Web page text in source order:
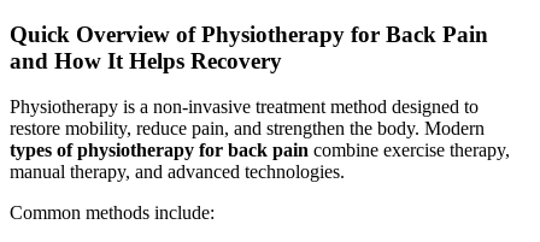
Quick Overview of Physiotherapy for Back Pain
and How It Helps Recovery
Physiotherapy is a non-invasive treatment method designed to
restore mobility, reduce pain, and strengthen the body. Modern
types of physiotherapy for back pain combine exercise therapy,
manual therapy, and advanced technologies.
Common methods include: